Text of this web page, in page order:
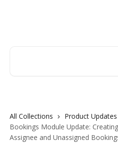
All Collections Product Updates
Bookings Module Update:
Assignee and Unassigned